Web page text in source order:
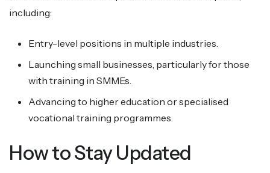
including:
Entry-level positions in multiple industries.
Launching small businesses, particularly for those
with training in SMMEs.
Advancing to higher education or specialised
vocational training programmes.
How to Stay Updated